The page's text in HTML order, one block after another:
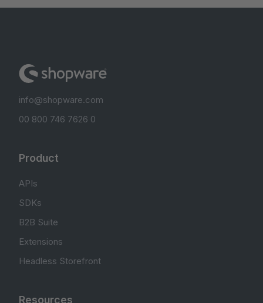
info@shopware.com
00 800 746 7626 0
Product
APIs
SDKs
B2B Suite
Extensions
Headless Storefront
Resources